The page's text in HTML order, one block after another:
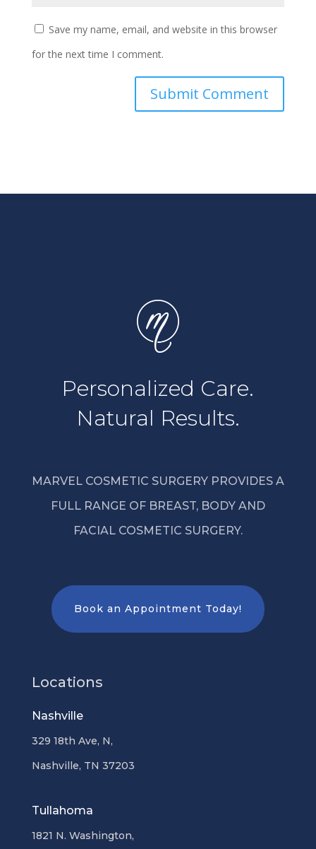
Save my name, email, and website in this browser
for the next time I comment.
Personalized Care.
Natural Results.
MARVEL COSMETIC SURGERY PROVIDES A
FULL RANGE OF BREAST, BODY AND
FACIAL COSMETIC SURGERY.
Book an Appointment Today!
Locations
Nashville
329 18th Ave, N,
Nashville, TN 37203
Tullahoma
1821 N. Washington,